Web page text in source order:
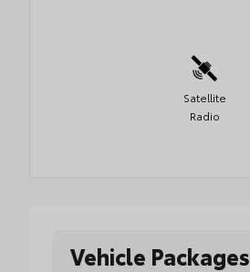
Satellite
Radio
Vehicle Packages